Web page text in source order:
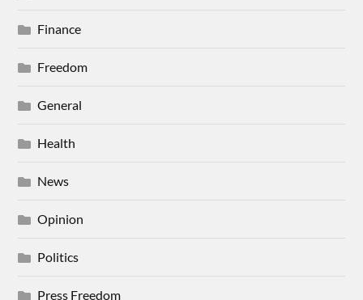
Finance
Freedom
General
Health
News
Opinion
Politics
Press Freedom